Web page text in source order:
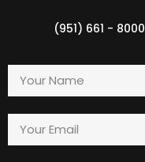
(951) 661 - 8000